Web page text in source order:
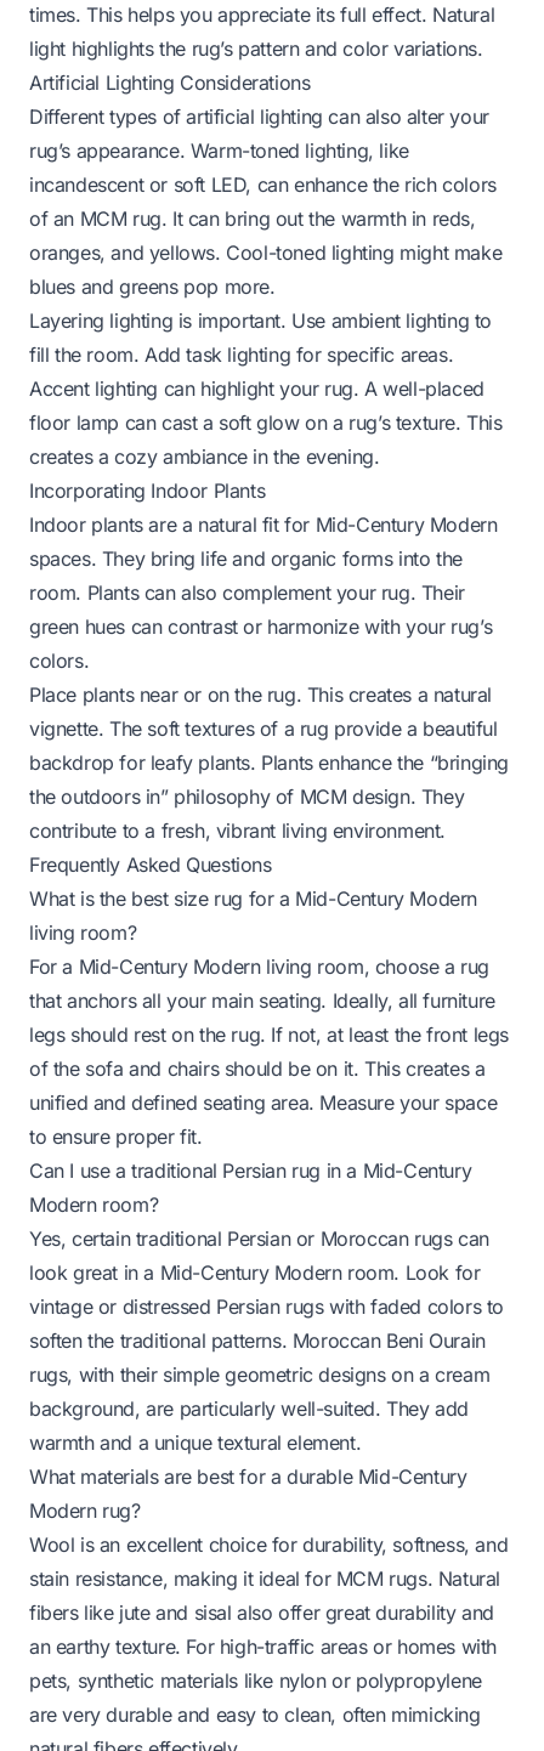
times. This helps you appreciate its full effect. Natural
light highlights the rug’s pattern and color variations.
Artificial Lighting Considerations
Different types of artificial lighting can also alter your
rug’s appearance. Warm-toned lighting, like
incandescent or soft LED, can enhance the rich colors
of an MCM rug. It can bring out the warmth in reds,
oranges, and yellows. Cool-toned lighting might make
blues and greens pop more.
Layering lighting is important. Use ambient lighting to
fill the room. Add task lighting for specific areas.
Accent lighting can highlight your rug. A well-placed
floor lamp can cast a soft glow on a rug’s texture. This
creates a cozy ambiance in the evening.
Incorporating Indoor Plants
Indoor plants are a natural fit for Mid-Century Modern
spaces. They bring life and organic forms into the
room. Plants can also complement your rug. Their
green hues can contrast or harmonize with your rug’s
colors.
Place plants near or on the rug. This creates a natural
vignette. The soft textures of a rug provide a beautiful
backdrop for leafy plants. Plants enhance the “bringing
the outdoors in” philosophy of MCM design. They
contribute to a fresh, vibrant living environment.
Frequently Asked Questions
What is the best size rug for a Mid-Century Modern
living room?
For a Mid-Century Modern living room, choose a rug
that anchors all your main seating. Ideally, all furniture
legs should rest on the rug. If not, at least the front legs
of the sofa and chairs should be on it. This creates a
unified and defined seating area. Measure your space
to ensure proper fit.
Can I use a traditional Persian rug in a Mid-Century
Modern room?
Yes, certain traditional Persian or Moroccan rugs can
look great in a Mid-Century Modern room. Look for
vintage or distressed Persian rugs with faded colors to
soften the traditional patterns. Moroccan Beni Ourain
rugs, with their simple geometric designs on a cream
background, are particularly well-suited. They add
warmth and a unique textural element.
What materials are best for a durable Mid-Century
Modern rug?
Wool is an excellent choice for durability, softness, and
stain resistance, making it ideal for MCM rugs. Natural
fibers like jute and sisal also offer great durability and
an earthy texture. For high-traffic areas or homes with
pets, synthetic materials like nylon or polypropylene
are very durable and easy to clean, often mimicking